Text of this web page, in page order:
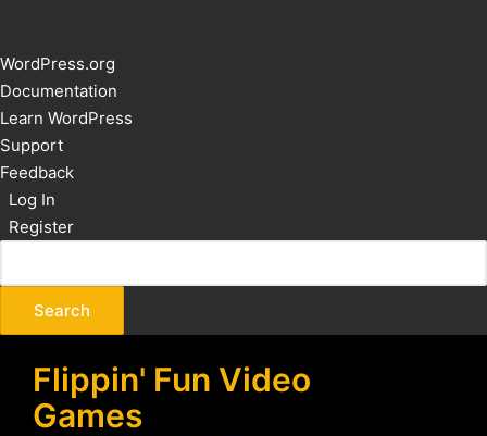
About
WordPress
WordPress.org
Documentation
Learn WordPress
Support
Feedback
Log In
Register
Flippin' Fun Video
Games